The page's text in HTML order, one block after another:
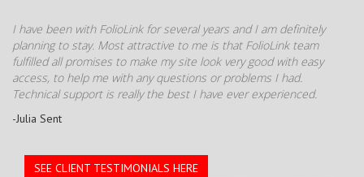
I have been with FolioLink for several years and I am definitely
planning to stay. Most attractive to me is that FolioLink team
fulfilled all promises to make my site look very good with easy
access, to help me with any questions or problems I had.
Technical support is really the best I have ever experienced.
-Julia Sent
SEE CLIENT TESTIMONIALS HERE